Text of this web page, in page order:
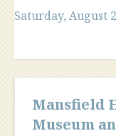
Post
Saturday, August
Mansfield
Museum